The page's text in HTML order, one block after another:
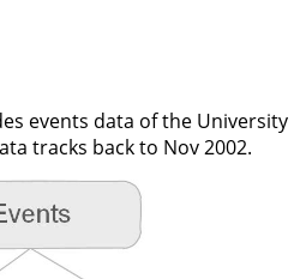
events data of the University
tracks back to Nov 2002.